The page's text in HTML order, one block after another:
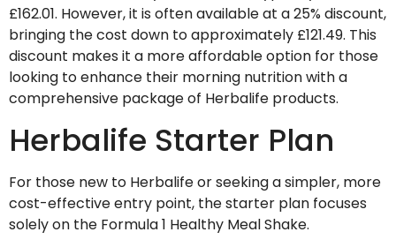
£162.01. However, it is often available at a 25% discount,
bringing the cost down to approximately £121.49. This
discount makes it a more affordable option for those
looking to enhance their morning nutrition with a
comprehensive package of Herbalife products.
Herbalife Starter Plan
For those new to Herbalife or seeking a simpler, more
cost-effective entry point, the starter plan focuses
solely on the Formula 1 Healthy Meal Shake.